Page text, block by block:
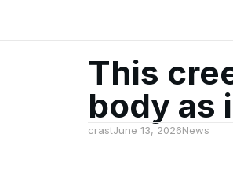
This
body as
crastJune 13, 2026News